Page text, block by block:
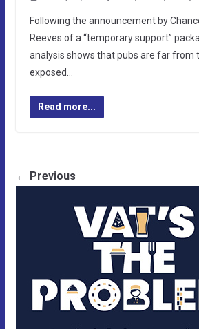
Following the announcement by
Reeves of a “temporary support”
analysis shows that pubs are far from
exposed…
Read more...
← Previous